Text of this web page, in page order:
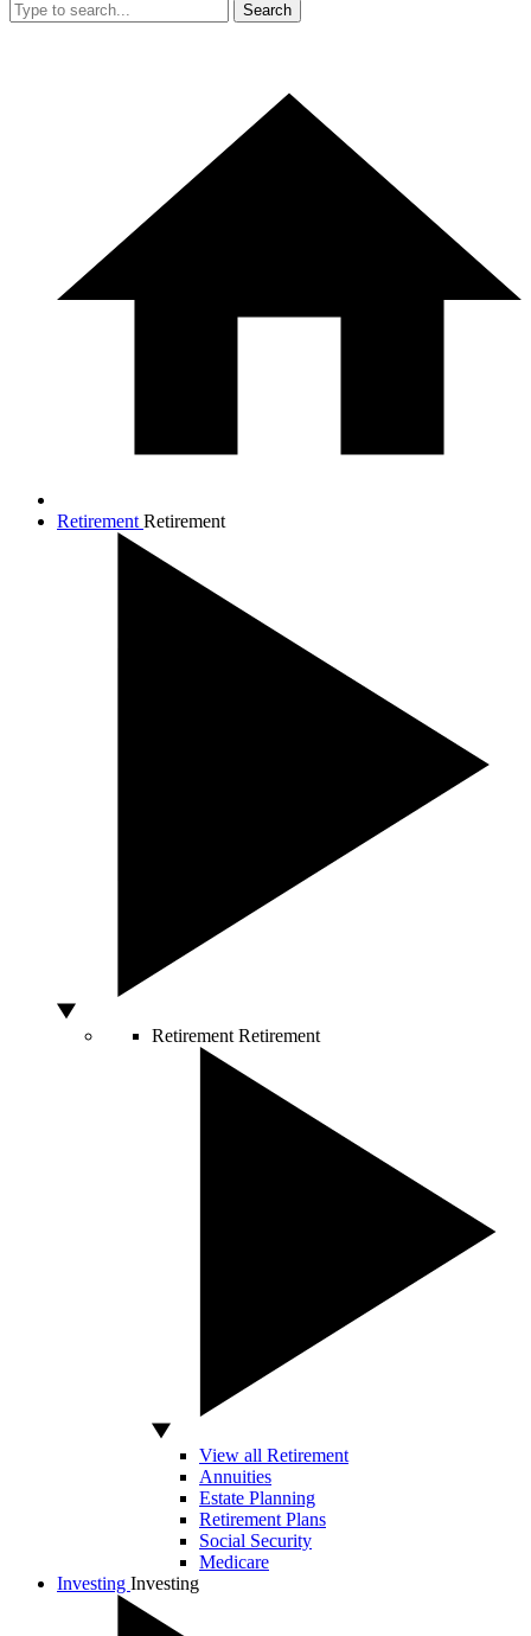
Search
Retirement Retirement
Retirement Retirement
View all Retirement
Annuities
Estate Planning
Retirement Plans
Social Security
Medicare
Investing Investing